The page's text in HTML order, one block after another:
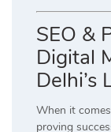
SEO &
Digital
Delhi’s
When it
proving